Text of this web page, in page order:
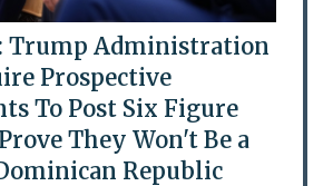
Trump Administration
Prospective
To Post Six Figure
They Won't Be a
Republic